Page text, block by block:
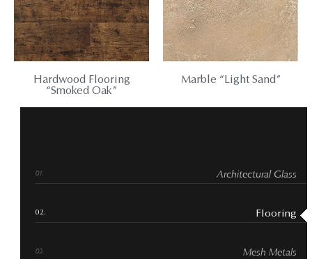
Hardwood Flooring
“Smoked Oak”
Marble “Light Sand”
Architectural Glass
Flooring
Mesh Metals